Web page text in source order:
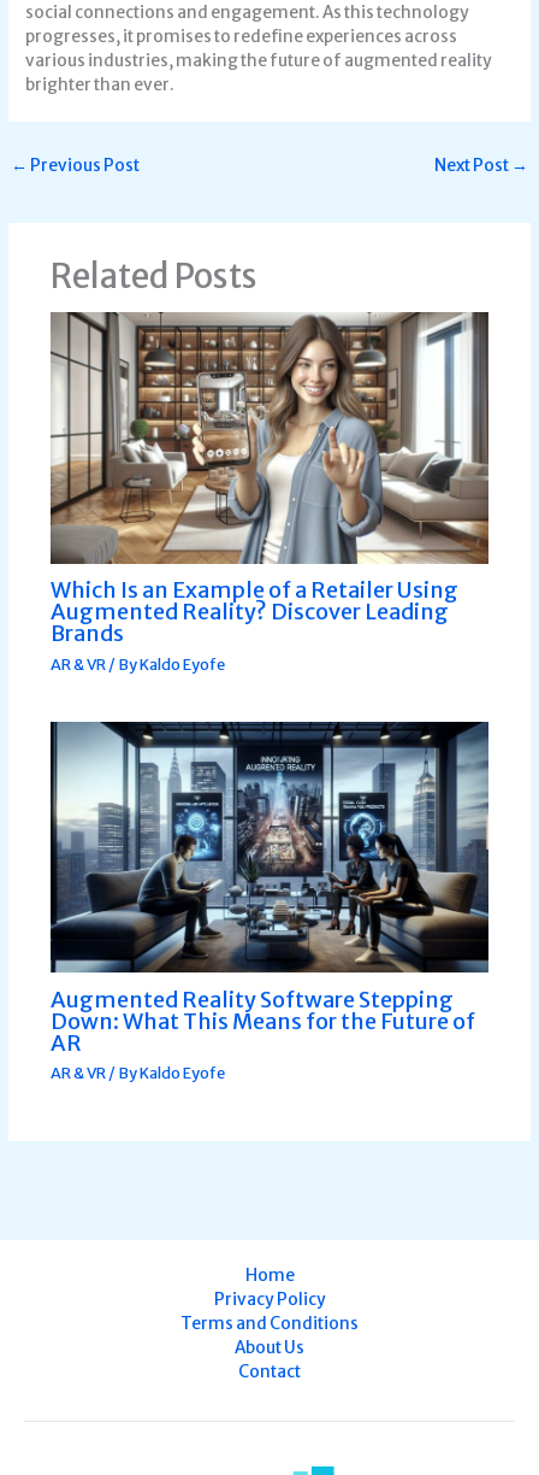
social connections and engagement. As this technology
progresses, it promises to redefine experiences across
various industries, making the future of augmented reality
brighter than ever.
← Previous Post Next Post →
Related Posts
Which Is an Example of a Retailer Using
Augmented Reality? Discover Leading
Brands
AR & VR/ ByKaldo Eyofe
Augmented Reality Software Stepping
Down: What This Means for the Future of
AR
AR & VR/ ByKaldo Eyofe
Home
Privacy Policy
Terms and Conditions
About Us
Contact